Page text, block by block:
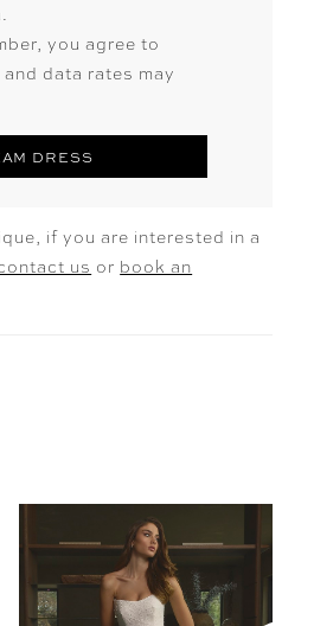
you agree to
data rates may
DRESS
if you are interested in a
us or book an